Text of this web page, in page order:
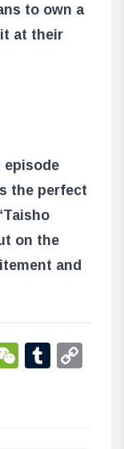
to own a
at their
episode
the perfect
on the
and
WeChat